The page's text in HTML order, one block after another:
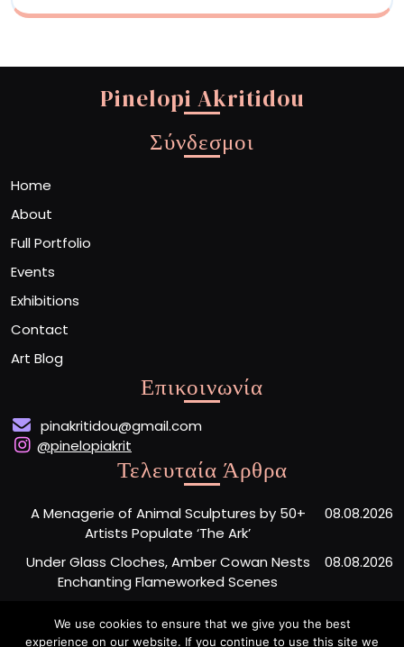
Pinelopi Akritidou
Σύνδεσμοι
Home
About
Full Portfolio
Events
Exhibitions
Contact
Art Blog
Επικοινωνία
pinakritidou@gmail.com
@pinelopiakrit
Τελευταία Άρθρα
A Menagerie of Animal Sculptures by 50+
Artists Populate ‘The Ark’
08.08.2026
Under Glass Cloches, Amber Cowan Nests
Enchanting Flameworked Scenes
08.08.2026
Phones Washing Up on a French Beach Since
We use cookies to ensure that we give you the best
experience on our website. If you continue to use this site we